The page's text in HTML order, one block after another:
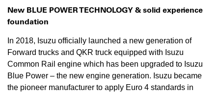
New BLUE POWER TECHNOLOGY &solid experience
foundation
In 2018, Isuzu officially launched a new generation of
Forward trucks and QKR truck equipped with Isuzu
Common Rail engine which has been upgraded to Isuzu
Blue Power – the new engine generation. Isuzu became
the pioneer manufacturer to apply Euro 4 standards in